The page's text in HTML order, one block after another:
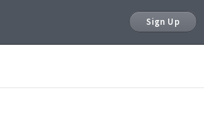
Sign Up